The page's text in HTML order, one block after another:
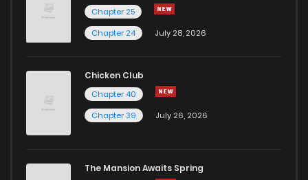
Chapter 25
Chapter 24
July 28, 2026
Chicken Club
Chapter 40
Chapter 39
July 26, 2026
The Mansion Awaits Spring